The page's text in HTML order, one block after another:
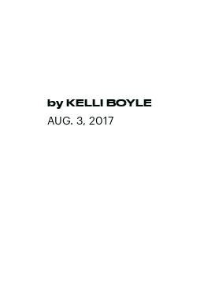
by KELLI BOYLE
AUG. 3, 2017